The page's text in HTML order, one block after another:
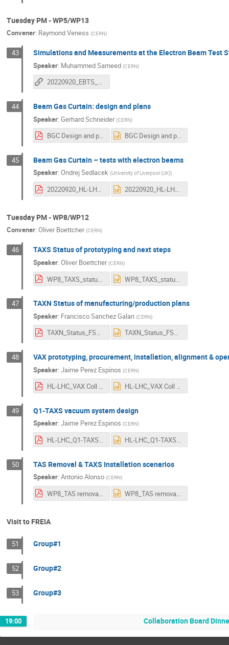
Tuesday PM - WP5/WP13
Convener: Raymond Veness (CERN)
43 Simulations and Measurements at the Electron Beam Test
Speaker: Muhammed Sameed (CERN)
20220920_EBTS_Sameed
44 Beam Gas Curtain: design and plans
Speaker: Gerhard Schneider (CERN)
BGC Design and plans HL-LHC collaboration meeting 2022 09 20_V1.pdf BGC Design and plans HL-LHC collaboration meeting 2022 09 20_V1.pptx
45 Beam Gas Curtain – tests with electron beams
Speaker: Ondrej Sedlacek (University of Liverpool (UK))
20220920_HL-LHC_CollaborationMeeting_BGC–Tests with electron beams.pdf 20220920_HL-LHC_CollaborationMeeting_BGC–Tests with electron beams.pptx
Tuesday PM - WP8/WP12
Convener: Oliver Boettcher (CERN)
46 TAXS Status of prototyping and next steps
Speaker: Oliver Boettcher (CERN)
WP8_TAXS_status+next_2022-09-20_v2.pdf
47 TAXN Status of manufacturing/production plans
Speaker: Francisco Sanchez Galan (CERN)
TAXN_Status_FSG_Uppsala.pdf TAXN_Status_FSG_Uppsala.pptx
48 VAX prototyping, procurement, installation, alignment &
Speaker: Jaime Perez Espinos (CERN)
HL-LHC_VAX Coll meeting 12 _v2.pdf HL-LHC_VAX Coll meeting 12 _v2.pptx
49 Q1-TAXS vacuum system design
Speaker: Jaime Perez Espinos (CERN)
HL-LHC_Q1-TAXS Coll meeting_v2.pdf HL-LHC_Q1-TAXS Coll meeting_v2.pptx
50 TAS Removal & TAXS Installation scenarios
Speaker: Antonio Alonso (CERN)
WP8_TAS removal_TAXS_installation.pdf WP8_TAS removal_TAXS_installation.pptx
Visit to FREIA
51 Group#1
52 Group#2
53 Group#3
19:00 Collaboration Board